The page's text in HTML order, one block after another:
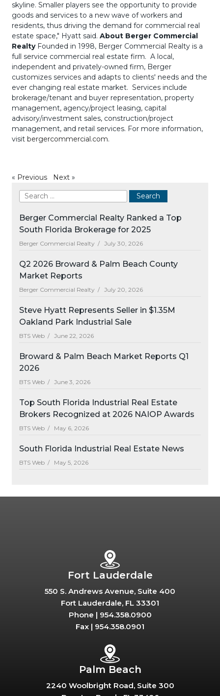
skyline. Smaller players see the opportunity to provide
goods and services to a new wave of workers and
residents, thus driving the demand for commercial real
estate space," Hyatt said. About Berger Commercial
Realty Founded in 1998, Berger Commercial Realty is a
full service commercial real estate firm. A local,
independent and privately-owned firm, Berger
customizes services and adapts to clients' needs and the
ever changing real estate market. Services include
brokerage/tenant and buyer representation, property
management, agency/project leasing, capital
advisory/investment sales, construction/project
management, and retail services. For more information,
visit bergercommercial.com.
« Previous Next »
Berger Commercial Realty Ranked a Top
South Florida Brokerage for 2025
Berger Commercial Realty / July 30, 2026
Q2 2026 Broward & Palm Beach County
Market Reports
Berger Commercial Realty / July 20, 2026
Steve Hyatt Represents Seller in $1.35M
Oakland Park Industrial Sale
BTS Web / June 22, 2026
Broward & Palm Beach Market Reports Q1
2026
BTS Web / June 3, 2026
Top South Florida Industrial Real Estate
Brokers Recognized at 2026 NAIOP Awards
BTS Web / May 6, 2026
South Florida Industrial Real Estate News
BTS Web / May 5, 2026
Fort Lauderdale
550 S. Andrews Avenue, Suite 400
Fort Lauderdale, FL 33301
Phone | 954.358.0900
Fax | 954.358.0901
Palm Beach
2240 Woolbright Road, Suite 300